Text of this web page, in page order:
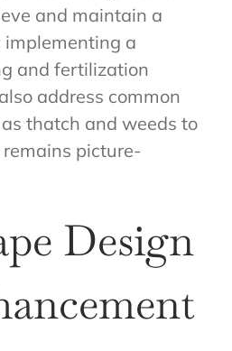
and maintain a
a
and fertilization
address common
thatch and weeds to
picture-
Design